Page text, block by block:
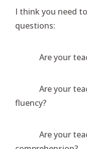
I think you need
questions:
Are your
Are your
fluency?
Are your